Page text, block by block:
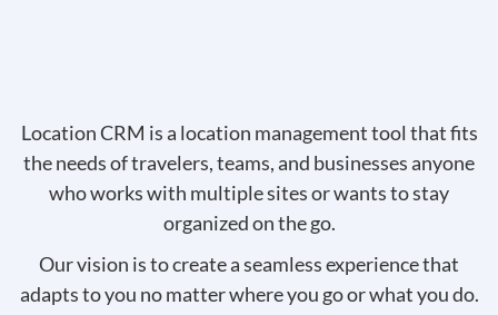
Location CRM is a location management tool that fits
the needs of travelers, teams, and businesses anyone
who works with multiple sites or wants to stay
organized on the go.
Our vision is to create a seamless experience that
adapts to you no matter where you go or what you do.